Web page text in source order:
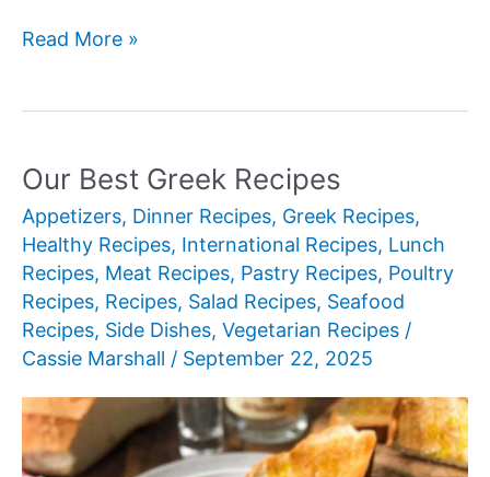
Our
Recipes
for
Authentic
Mediterranean
Cooking
Read More »
Our Best Greek Recipes
Appetizers, Dinner Recipes, Greek Recipes,
Healthy Recipes, International Recipes, Lunch
Recipes, Meat Recipes, Pastry Recipes, Poultry
Recipes, Recipes, Salad Recipes, Seafood
Recipes, Side Dishes, Vegetarian Recipes /
Cassie Marshall / September 22, 2025